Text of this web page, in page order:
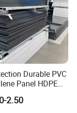
Durable PVC
Panel HDPE
2.50